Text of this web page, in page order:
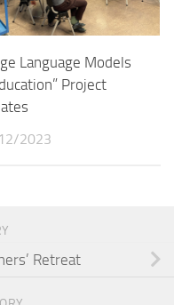
Language Models
Project
2023
Retreat